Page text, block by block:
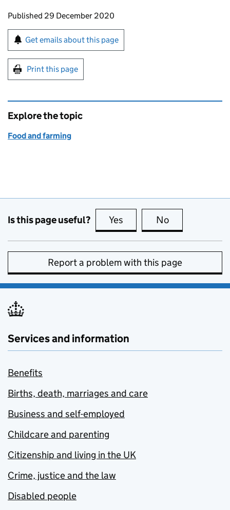
Updates to this page
Published 29 December 2020
Sign up for emails or print this page
Get emails about this page
Print this page
Explore the topic
Food and farming
Is this page useful? Yes this page is useful
No
Report a problem with this page
Services and information
Benefits
Births, death, marriages and care
Business and self-employed
Childcare and parenting
Citizenship and living in the UK
Crime, justice and the law
Disabled people